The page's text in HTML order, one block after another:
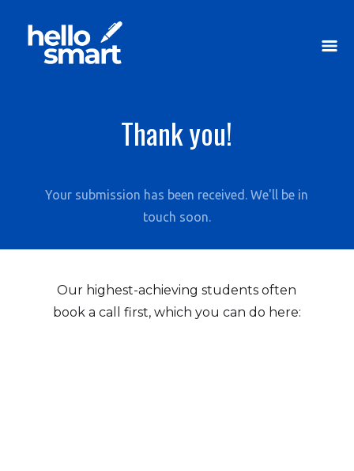
Thank you!
Your submission has been received. We'll be in
touch soon.
Our highest-achieving students often
book a call first, which you can do here: